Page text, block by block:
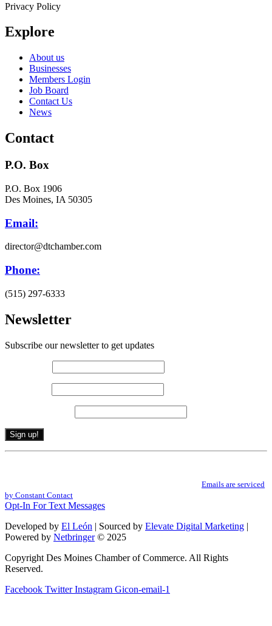
Privacy Policy
Explore
About us
Businesses
Members Login
Job Board
Contact Us
News
Contact
P.O. Box
P.O. Box 1906
Des Moines, IA 50305
Email:
director@dtchamber.com
Phone:
(515) 297-6333
Newsletter
Subscribe our newsletter to get updates
Constant
leave
this
field
blank.
Emails are serviced
by Constant Contact
Opt-In For Text Messages
Developed by El León | Sourced by Elevate Digital Marketing |
Powered by Netbringer© 2025
Copyright Des Moines Chamber of Commerce. All Rights
Reserved.
Facebook Twitter Instagram Gicon-email-1